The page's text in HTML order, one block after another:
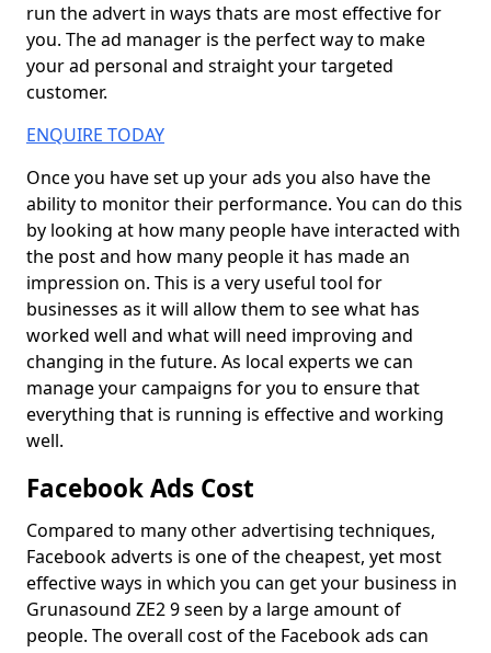
run the advert in ways thats are most effective for
you. The ad manager is the perfect way to make
your ad personal and straight your targeted
customer.
ENQUIRE TODAY
Once you have set up your ads you also have the
ability to monitor their performance. You can do this
by looking at how many people have interacted with
the post and how many people it has made an
impression on. This is a very useful tool for
businesses as it will allow them to see what has
worked well and what will need improving and
changing in the future. As local experts we can
manage your campaigns for you to ensure that
everything that is running is effective and working
well.
Facebook Ads Cost
Compared to many other advertising techniques,
Facebook adverts is one of the cheapest, yet most
effective ways in which you can get your business in
Grunasound ZE2 9 seen by a large amount of
people. The overall cost of the Facebook ads can